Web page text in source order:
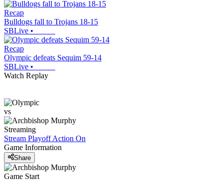
Recap
Bulldogs fall to Trojans 18-15
SBLive •
Recap
Olympic defeats Sequim 59-14
SBLive •
Watch Replay
vs
Streaming
Stream Playoff Action On
Game Information
Share
Game Start